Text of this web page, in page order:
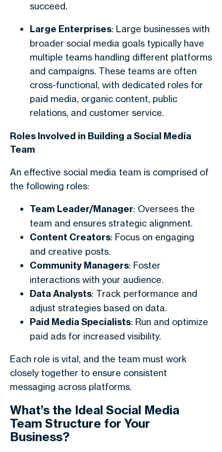
succeed.
Large Enterprises: Large businesses with
broader social media goals typically have
multiple teams handling different platforms
and campaigns. These teams are often
cross-functional, with dedicated roles for
paid media, organic content, public
relations, and customer service.
Roles Involved in Building a Social Media
Team
An effective social media team is comprised of
the following roles:
Team Leader/Manager: Oversees the
team and ensures strategic alignment.
Content Creators: Focus on engaging
and creative posts.
Community Managers: Foster
interactions with your audience.
Data Analysts: Track performance and
adjust strategies based on data.
Paid Media Specialists: Run and optimize
paid ads for increased visibility.
Each role is vital, and the team must work
closely together to ensure consistent
messaging across platforms.
What’s the Ideal Social Media
Team Structure for Your
Business?